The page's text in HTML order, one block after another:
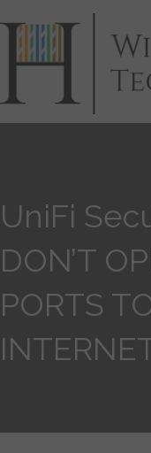
UniFi
DON’T
PORTS